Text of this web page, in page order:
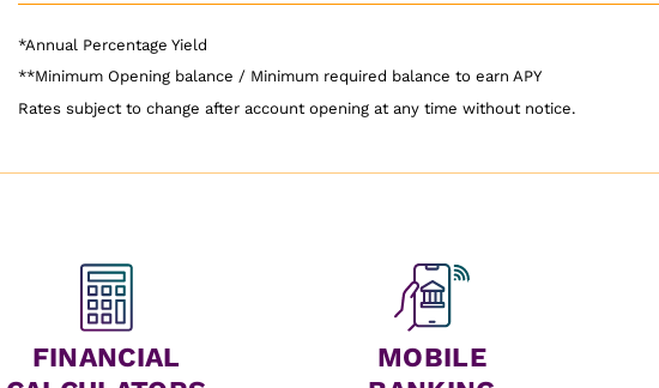
*Annual Percentage Yield
**Minimum Opening balance / Minimum required balance to earn APY
Rates subject to change after account opening at any time without notice.
FINANCIAL
MOBILE